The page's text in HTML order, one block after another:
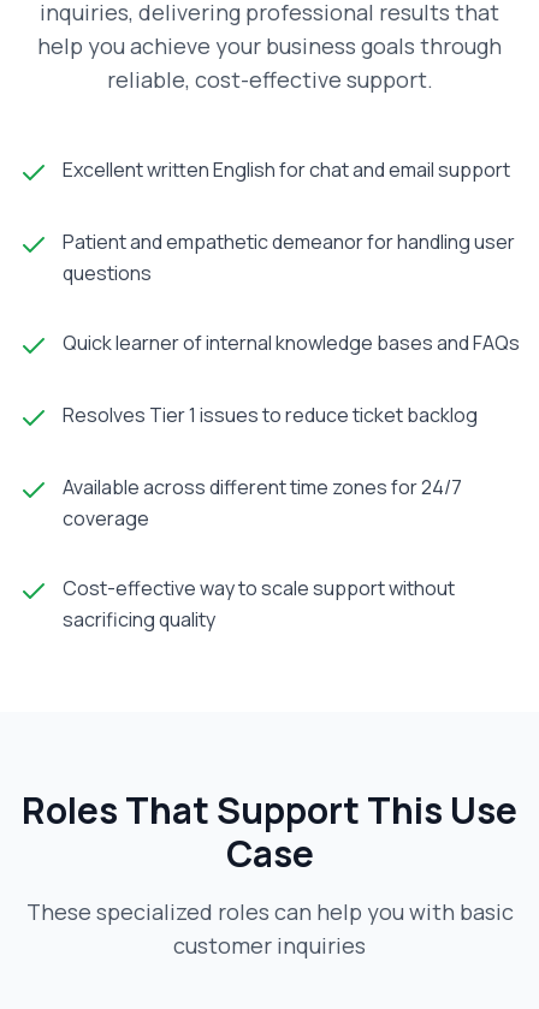
inquiries, delivering professional results that
help you achieve your business goals through
reliable, cost-effective support.
Excellent written English for chat and email support
Patient and empathetic demeanor for handling user
questions
Quick learner of internal knowledge bases and FAQs
Resolves Tier 1 issues to reduce ticket backlog
Available across different time zones for 24/7
coverage
Cost-effective way to scale support without
sacrificing quality
Roles That Support This Use
Case
These specialized roles can help you with basic
customer inquiries